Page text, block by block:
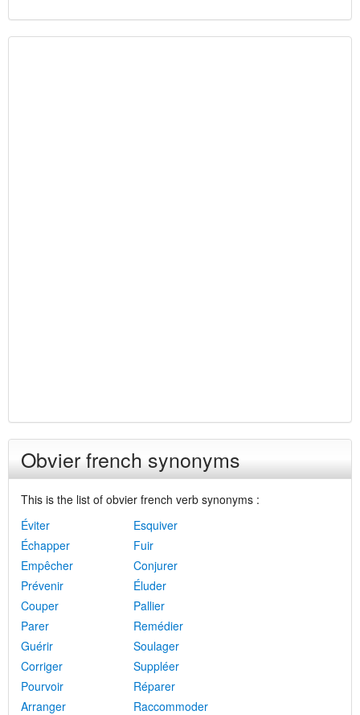
Obvier french synonyms
This is the list of obvier french verb synonyms :
Éviter
Esquiver
Échapper
Fuir
Empêcher
Conjurer
Prévenir
Éluder
Couper
Pallier
Parer
Remédier
Guérir
Soulager
Corriger
Suppléer
Pourvoir
Réparer
Arranger
Raccommoder